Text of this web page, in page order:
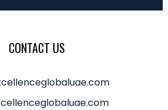
CONTACT US